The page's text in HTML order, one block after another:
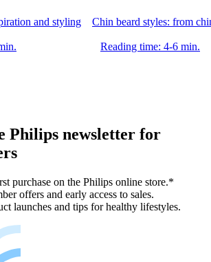
and styling Chin beard styles: from
Reading time: 4-6 min.
Philips newsletter for
purchase on the Philips online store.*
offers and early access to sales.
launches and tips for healthy lifestyles.